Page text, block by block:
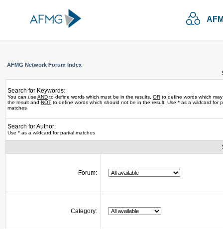
AFMG Network Forum Index
Search for Keywords:
You can use AND to define words which must be in the results, OR to define words which
the result and NOT to define words which should not be in the result. Use * as a wildcard for
matches
Search for Author:
Use * as a wildcard for partial matches
Forum:
Category: